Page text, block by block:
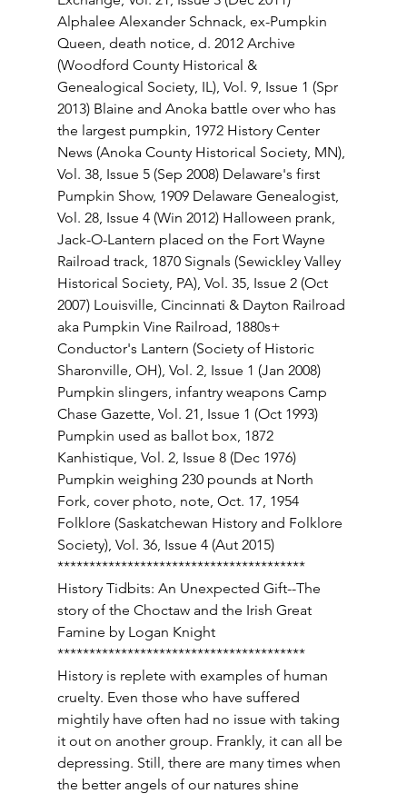
Alphalee Alexander Schnack, ex-Pumpkin
Queen, death notice, d. 2012 Archive
(Woodford County Historical &
Genealogical Society, IL), Vol. 9, Issue 1 (Spr
2013) Blaine and Anoka battle over who has
the largest pumpkin, 1972 History Center
News (Anoka County Historical Society, MN),
Vol. 38, Issue 5 (Sep 2008) Delaware's first
Pumpkin Show, 1909 Delaware Genealogist,
Vol. 28, Issue 4 (Win 2012) Halloween prank,
Jack-O-Lantern placed on the Fort Wayne
Railroad track, 1870 Signals (Sewickley Valley
Historical Society, PA), Vol. 35, Issue 2 (Oct
2007) Louisville, Cincinnati & Dayton Railroad
aka Pumpkin Vine Railroad, 1880s+
Conductor's Lantern (Society of Historic
Sharonville, OH), Vol. 2, Issue 1 (Jan 2008)
Pumpkin slingers, infantry weapons Camp
Chase Gazette, Vol. 21, Issue 1 (Oct 1993)
Pumpkin used as ballot box, 1872
Kanhistique, Vol. 2, Issue 8 (Dec 1976)
Pumpkin weighing 230 pounds at North
Fork, cover photo, note, Oct. 17, 1954
Folklore (Saskatchewan History and Folklore
Society), Vol. 36, Issue 4 (Aut 2015)
***************************************
History Tidbits: An Unexpected Gift--The
story of the Choctaw and the Irish Great
Famine by Logan Knight
***************************************
History is replete with examples of human
cruelty. Even those who have suffered
mightily have often had no issue with taking
it out on another group. Frankly, it can all be
depressing. Still, there are many times when
the better angels of our natures shine